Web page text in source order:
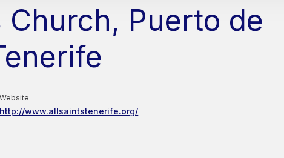
Church, Puerto de
Website
http://www.allsaintstenerife.org/